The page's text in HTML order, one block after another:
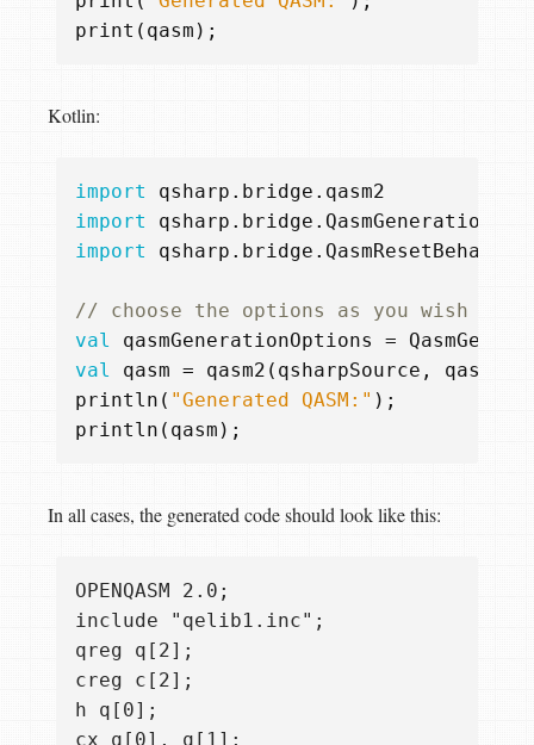
print ( qasm );
Kotlin:
import
qsharp.bridge.qasm2
import
import
qsharp.bridge.QasmResetBehavior
val
qasmGenerationOptions =
val
qasm = qasm2 ( qsharpSource ,
println ( "Generated QASM:" );
println ( qasm );
In all cases, the generated code should look like this:
OPENQASM 2.0;
include "qelib1.inc";
qreg q[2];
creg c[2];
h q[0];
cx q[0], q[1];